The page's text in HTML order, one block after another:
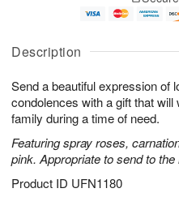
Description
Send a beautiful expression of
condolences with a gift that
family during a time of need.
Featuring spray roses,
pink. Appropriate to send to
Product ID UFN1180
u
8
g
g
e
t
s